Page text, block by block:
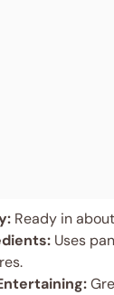
Ready in
Uses